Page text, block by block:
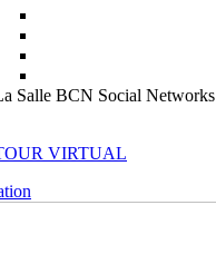
Salle BCN Social Networks
VIRTUAL